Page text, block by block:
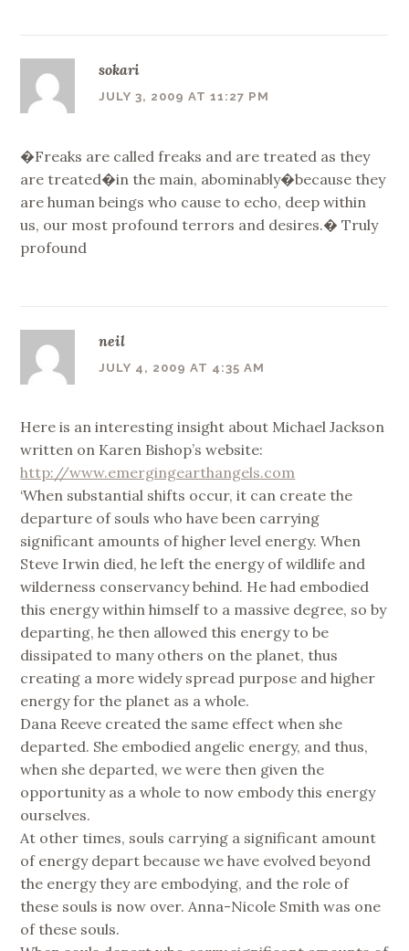
sokari
JULY 3, 2009 AT 11:27 PM
�Freaks are called freaks and are treated as they
are treated�in the main, abominably�because they
are human beings who cause to echo, deep within
us, our most profound terrors and desires.� Truly
profound
neil
JULY 4, 2009 AT 4:35 AM
Here is an interesting insight about Michael Jackson
written on Karen Bishop’s website:
http://www.emergingearthangels.com
‘When substantial shifts occur, it can create the
departure of souls who have been carrying
significant amounts of higher level energy. When
Steve Irwin died, he left the energy of wildlife and
wilderness conservancy behind. He had embodied
this energy within himself to a massive degree, so by
departing, he then allowed this energy to be
dissipated to many others on the planet, thus
creating a more widely spread purpose and higher
energy for the planet as a whole.
Dana Reeve created the same effect when she
departed. She embodied angelic energy, and thus,
when she departed, we were then given the
opportunity as a whole to now embody this energy
ourselves.
At other times, souls carrying a significant amount
of energy depart because we have evolved beyond
the energy they are embodying, and the role of
these souls is now over. Anna-Nicole Smith was one
of these souls.